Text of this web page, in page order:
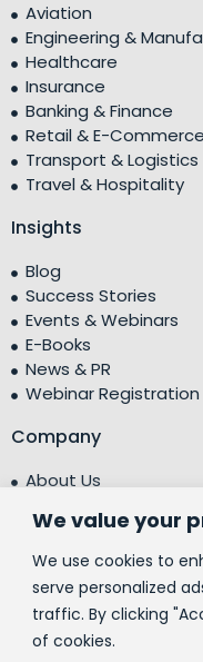
We value your
We use cookies to
serve personalized
traffic. By clicking
of cookies.
Aviation
Engineering &
Healthcare
Insurance
Banking & Finance
Retail & E-Commerce
Transport & Logistics
Travel & Hospitality
Insights
Blog
Success Stories
Events & Webinars
E-Books
News & PR
Webinar Registration
Company
About Us
Testimonials
Centre of Excellence
Corporate Social
People